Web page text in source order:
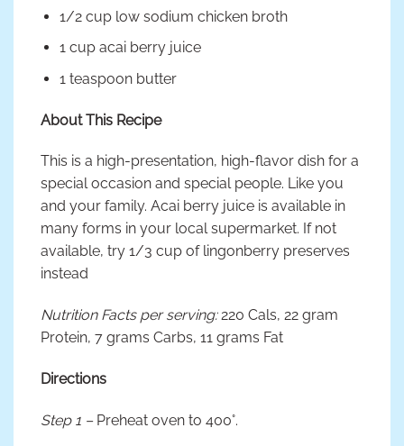
1/2 cup low sodium chicken broth
1 cup acai berry juice
1 teaspoon butter
About This Recipe
This is a high-presentation, high-flavor dish for a
special occasion and special people. Like you
and your family. Acai berry juice is available in
many forms in your local supermarket. If not
available, try 1/3 cup of lingonberry preserves
instead
Nutrition Facts per serving:220 Cals, 22 gram
Protein, 7 grams Carbs, 11 grams Fat
Directions
Step 1 –Preheat oven to 400°.